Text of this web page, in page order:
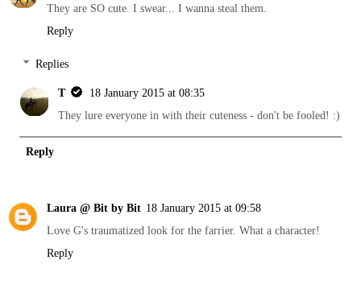
They are SO cute. I swear... I wanna steal them.
Reply
Replies
T
18 January 2015 at 08:35
They lure everyone in with their cuteness - don't be fooled! :)
Reply
Laura @ Bit by Bit 18 January 2015 at 09:58
Love G's traumatized look for the farrier. What a character!
Reply